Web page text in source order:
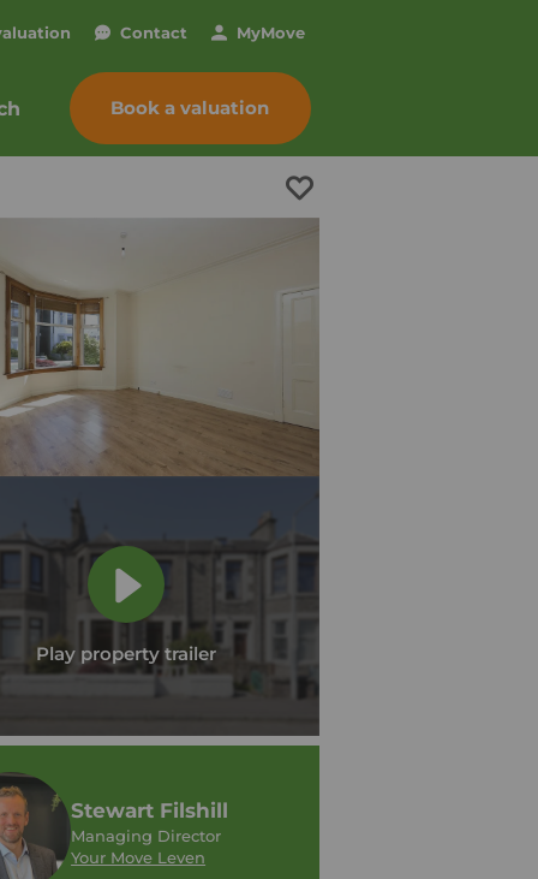
Contact MyMove
Book a valuation
Play property trailer
Stewart Filshill
Managing Director
Your Move Leven